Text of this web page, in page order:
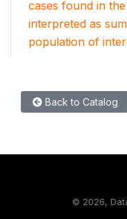
cases found in
interpreted as
population of
Back to Catalog
© 2026,